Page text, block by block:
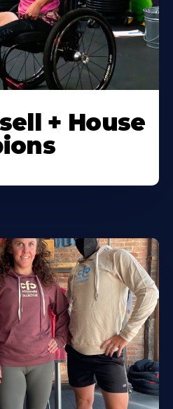
+ House